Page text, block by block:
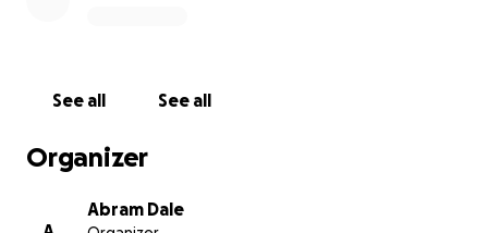
See all See all
Organizer
Abram Dale